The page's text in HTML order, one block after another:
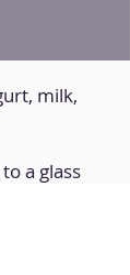
milk,
a glass